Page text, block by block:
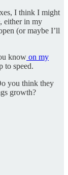
I think I might
either in my
(or maybe I’ll
know on my
to speed.
you think they
growth?